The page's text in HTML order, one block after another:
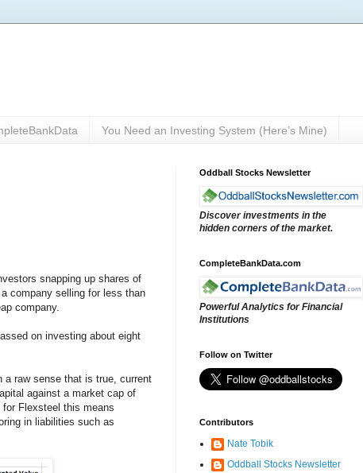
You Need an Investing System (Here’s Mine)
snapping up shares of
company selling for less than
company.
on investing about eight
raw sense that is true, current
against a market cap of
Flexsteel this means
in liabilities such as
Oddball Stocks Newsletter
Discover investments in the
hidden corners of the market.
CompleteBankData.com
Powerful Analytics for Financial
Institutions
Follow on Twitter
Contributors
Nate Tobik
Oddball Stocks Newsletter